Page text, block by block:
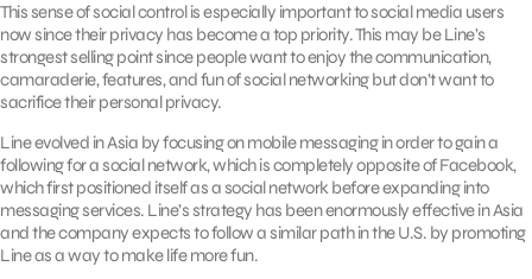
This sense of social control is especially important to social media users
now since their privacy has become a top priority. This may be Line’s
strongest selling point since people want to enjoy the communication,
camaraderie, features, and fun of social networking but don’t want to
sacrifice their personal privacy.
Line evolved in Asia by focusing on mobile messaging in order to gain a
following for a social network, which is completely opposite of Facebook,
which first positioned itself as a social network before expanding into
messaging services. Line’s strategy has been enormously effective in Asia
and the company expects to follow a similar path in the U.S. by promoting
Line as a way to make life more fun.